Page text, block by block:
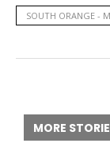
SOUTH ORANGE -
MORE